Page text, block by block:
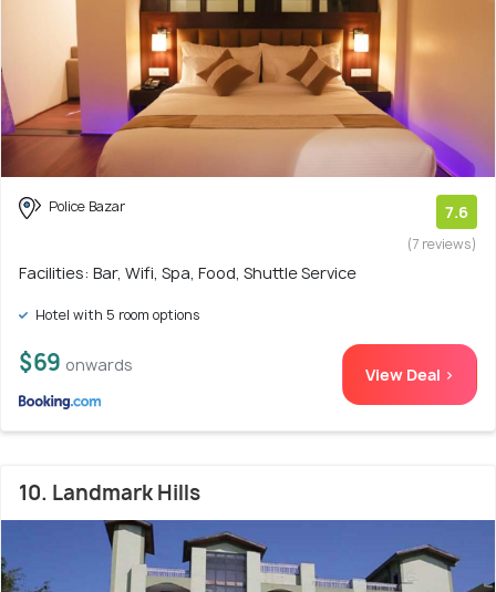
Police Bazar 7.6
(7 reviews)
Facilities: Bar, Wifi, Spa, Food, Shuttle Service
Hotel with 5 room options
$69 onwards View Deal >
10. Landmark Hills